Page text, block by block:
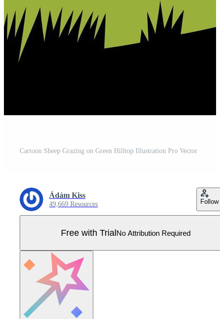
Cartoon Sheep Grazing on Green Hilltop Illustration Pro Vector
Ádám Kiss
49,669 Resources Follow
Free with TrialNo Attribution Required